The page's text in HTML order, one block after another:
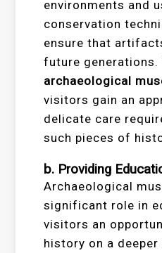
environments and
conservation
ensure that
future generations.
archaeological
visitors gain an
delicate care
such pieces of
b. Providing
Archaeological
significant role in
visitors an
history on a deeper